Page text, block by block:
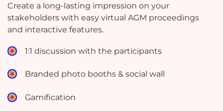
Create a long-lasting impression on your
stakeholders with easy virtual AGM proceedings
and interactive features.
1:1 discussion with the participants
Branded photo booths & social wall
Gamification